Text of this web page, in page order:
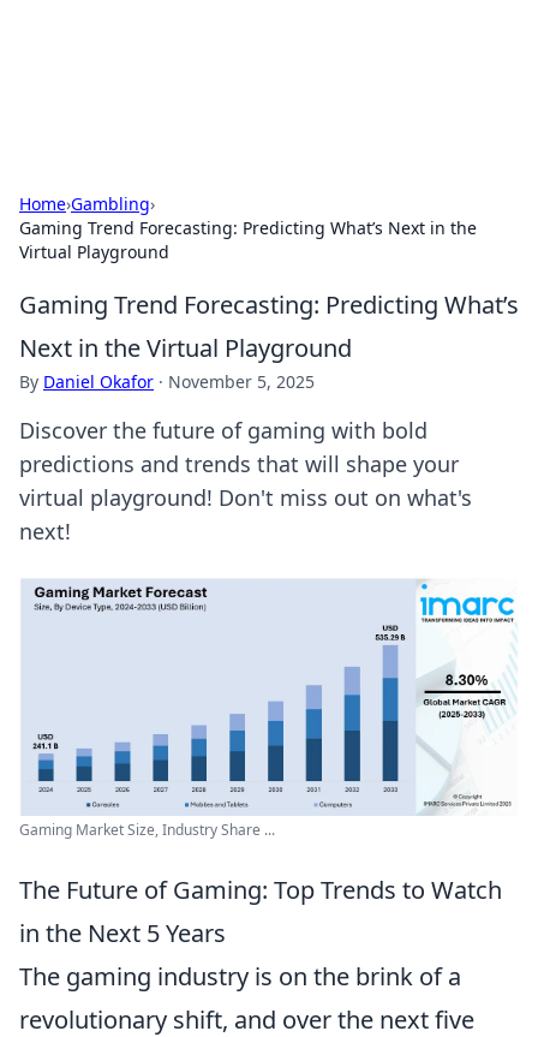
Home›Gambling›
Gaming Trend Forecasting: Predicting What’s Next in the
Virtual Playground
Gaming Trend Forecasting: Predicting What’s
Next in the Virtual Playground
By Daniel Okafor · November 5, 2025
Discover the future of gaming with bold
predictions and trends that will shape your
virtual playground! Don't miss out on what's
next!
Gaming Market Size, Industry Share ...
The Future of Gaming: Top Trends to Watch
in the Next 5 Years
The gaming industry is on the brink of a
revolutionary shift, and over the next five